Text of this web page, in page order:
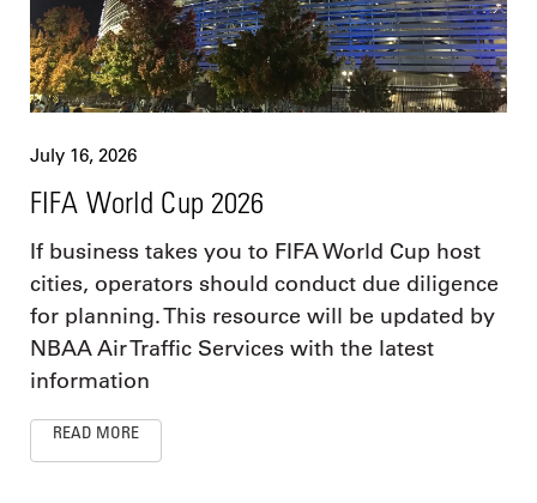
July 16, 2026
FIFA World Cup 2026
If business takes you to FIFA World Cup host
cities, operators should conduct due diligence
for planning. This resource will be updated by
NBAA Air Traffic Services with the latest
information
READ MORE